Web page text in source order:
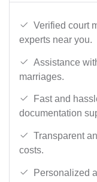
Verified court
experts near you.
Assistance
marriages.
Fast and
documentation
Transparent
costs.
Personalized